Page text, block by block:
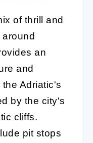
of thrill and
an
and
Adriatic's
by the city's
cliffs.
pit stops